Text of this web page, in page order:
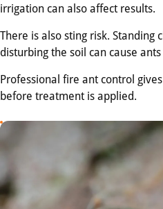
irrigation can also affect results.
There is also sting risk. Standing
disturbing the soil can cause
Professional fire ant control
before treatment is applied.